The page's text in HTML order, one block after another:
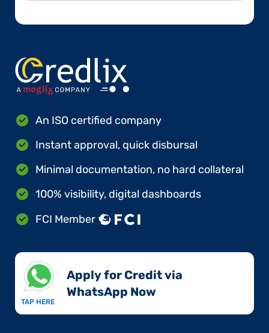
An ISO certified company
Instant approval, quick disbursal
Minimal documentation, no hard collateral
100% visibility, digital dashboards
FCI Member
TAP HERE
Apply for Credit via
WhatsApp Now​